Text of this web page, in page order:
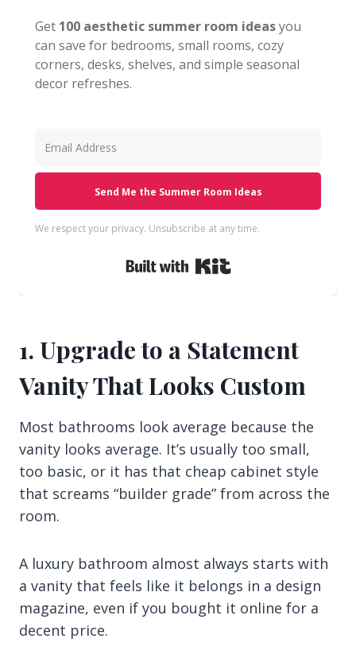
Get 100 aesthetic summer room ideasyou
can save for bedrooms, small rooms, cozy
corners, desks, shelves, and simple seasonal
decor refreshes.
Send Me the Summer Room Ideas
We respect your privacy. Unsubscribe at any time.
1. Upgrade to a Statement
Vanity That Looks Custom
Most bathrooms look average because the
vanity looks average. It’s usually too small,
too basic, or it has that cheap cabinet style
that screams “builder grade” from across the
room.
A luxury bathroom almost always starts with
a vanity that feels like it belongs in a design
magazine, even if you bought it online for a
decent price.